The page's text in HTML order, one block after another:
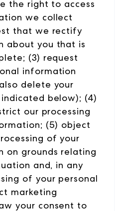
the right to access
we collect
that we rectify
about you that is
(3) request
information
delete your
indicated below); (4)
our processing
(5) object
of your
on grounds relating
and, in any
of your personal
marketing
your consent to